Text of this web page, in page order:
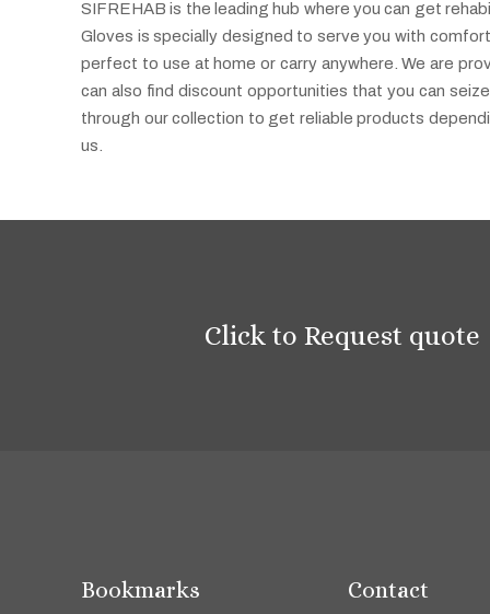
SIFREHAB is the leading hub where you can get
Gloves is specially designed to serve you with
perfect to use at home or carry anywhere. We are
can also find discount opportunities that you can
through our collection to get reliable products
us.
Click to Request quote
Bookmarks Contact